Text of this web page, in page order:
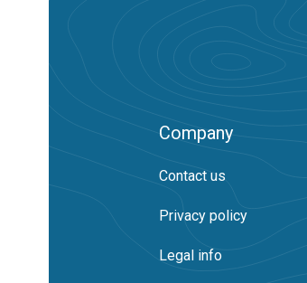
Company
Contact us
Privacy policy
Legal info